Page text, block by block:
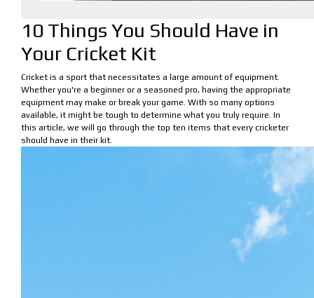
10 Things You Should Have in
Your Cricket Kit
Cricket is a sport that necessitates a large amount of equipment.
Whether you're a beginner or a seasoned pro, having the appropriate
equipment may make or break your game. With so many options
available, it might be tough to determine what you truly require. In
this article, we will go through the top ten items that every cricketer
should have in their kit.